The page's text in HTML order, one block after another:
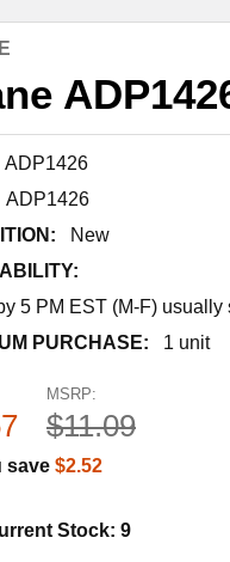
ADP1426
ADP1426
New
5 PM EST (M-F)
PURCHASE:
1 unit
MSRP:
$11.09
save $2.52
Stock: 9